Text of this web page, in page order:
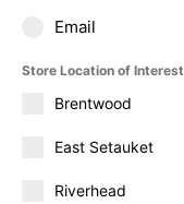
Email
Store Location of Interest
Brentwood
East Setauket
Riverhead